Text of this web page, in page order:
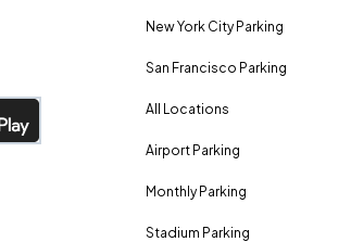
New York City Parking
San Francisco Parking
All Locations
Airport Parking
Monthly Parking
Stadium Parking